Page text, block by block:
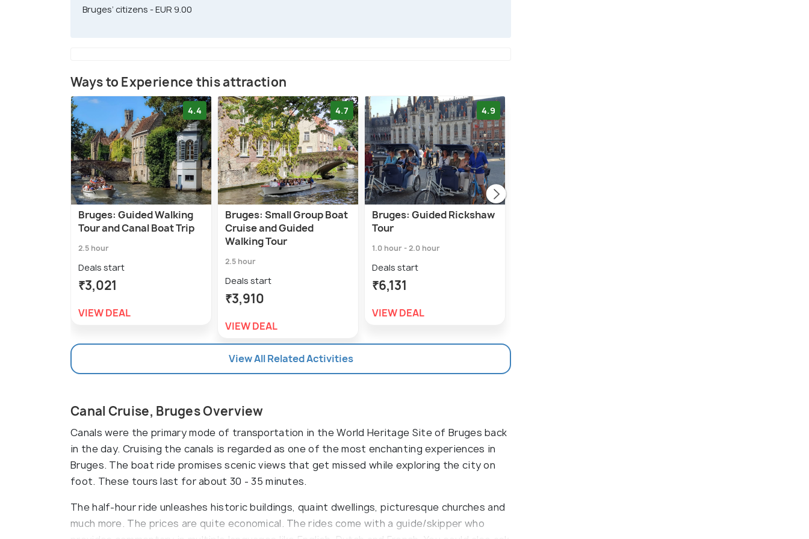
Bruges’ citizens - EUR 9.00
Ways to Experience this attraction
4.4
Bruges: Guided Walking
Tour and Canal Boat Trip
2.5 hour
Deals start
₹3,021
VIEW DEAL
4.7
Bruges: Small Group Boat
Cruise and Guided
Walking Tour
2.5 hour
Deals start
₹3,910
VIEW DEAL
4.9
Bruges: Guided Rickshaw
Tour
1.0 hour - 2.0 hour
Deals start
₹6,131
VIEW DEAL
View All Related Activities
Canal Cruise, Bruges Overview
Canals were the primary mode of transportation in the World Heritage Site of Bruges back
in the day. Cruising the canals is regarded as one of the most enchanting experiences in
Bruges. The boat ride promises scenic views that get missed while exploring the city on
foot. These tours last for about 30 - 35 minutes.
The half-hour ride unleashes historic buildings, quaint dwellings, picturesque churches and
much more. The prices are quite economical. The rides come with a guide/skipper who